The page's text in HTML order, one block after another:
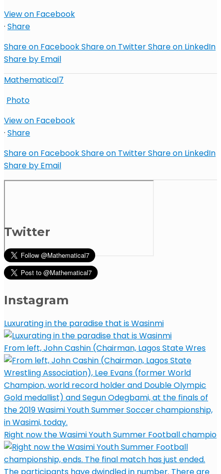
View on Facebook
· Share
Share on FacebookShare on TwitterShare on LinkedIn
Share by Email
Mathematical7
Photo
View on Facebook
· Share
Share on FacebookShare on TwitterShare on LinkedIn
Share by Email
Twitter
Instagram
Luxurating in the paradise that is Wasinmi
From left, John Cashin (Chairman, Lagos State Wres
Right now the Wasimi Youth Summer Football champio